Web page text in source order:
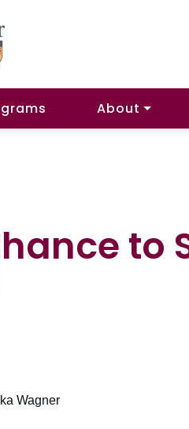
About
to
Wagner